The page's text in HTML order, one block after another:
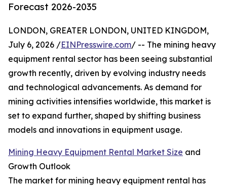
Forecast 2026-2035
LONDON, GREATER LONDON, UNITED KINGDOM,
July 6, 2026 /EINPresswire.com/ -- The mining heavy
equipment rental sector has been seeing substantial
growth recently, driven by evolving industry needs
and technological advancements. As demand for
mining activities intensifies worldwide, this market is
set to expand further, shaped by shifting business
models and innovations in equipment usage.
Mining Heavy Equipment Rental Market Size and
Growth Outlook
The market for mining heavy equipment rental has